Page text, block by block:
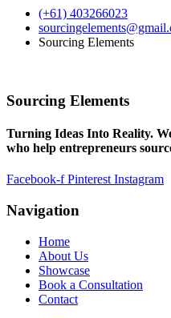
(+61) 403266023
Sourcing Elements
Sourcing Elements
Turning Ideas Into Reality.
who help entrepreneurs
Facebook-f Pinterest Instagram
Navigation
Home
About Us
Showcase
Book a Consultation
Contact